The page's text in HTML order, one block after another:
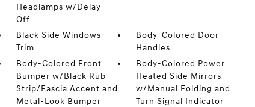
Headlamps w/Delay-
Off
Black Side Windows
Trim
Body-Colored Door
Handles
Body-Colored Front
Bumper w/Black Rub
Strip/Fascia Accent and
Metal-Look Bumper
Body-Colored Power
Heated Side Mirrors
w/Manual Folding and
Turn Signal Indicator